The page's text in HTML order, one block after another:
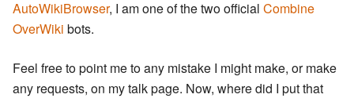
AutoWikiBrowser, I am one of the two official Combine
OverWiki bots.
Feel free to point me to any mistake I might make, or make
any requests, on my talk page. Now, where did I put that